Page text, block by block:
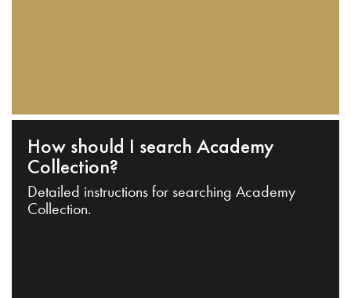
How should I search Academy
Collection?
Detailed instructions for searching Academy
Collection.